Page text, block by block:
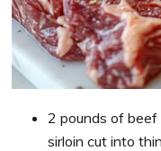
2 pounds of
sirloin cut into